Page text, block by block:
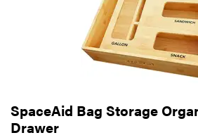
SpaceAid Bag Storage
Drawer